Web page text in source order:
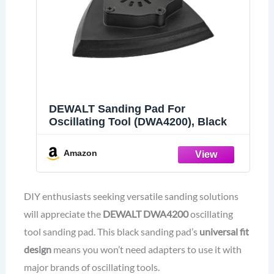
DEWALT Sanding Pad For
Oscillating Tool (DWA4200), Black
Amazon
DIY enthusiasts seeking versatile sanding solutions
will appreciate the DEWALT DWA4200oscillating
tool sanding pad. This black sanding pad’s universal fit
designmeans you won’t need adapters to use it with
major brands of oscillating tools.